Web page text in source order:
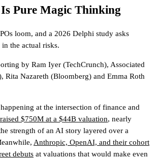
Pure Magic Thinking
loom, and a 2026 Delphi study asks
the actual risks.
by Ram Iyer (TechCrunch), Associated
, Rita Nazareth (Bloomberg) and Emma Roth
at the intersection of finance and
$750M at a $44B valuation, nearly
strength of an AI story layered over a
Anthropic, OpenAI, and their cohort
debuts at valuations that would make even